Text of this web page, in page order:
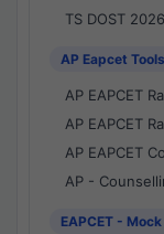
TS DOST
AP Eapcet Tools
AP EAPCET
AP EAPCET
AP EAPCET
AP -
EAPCET -